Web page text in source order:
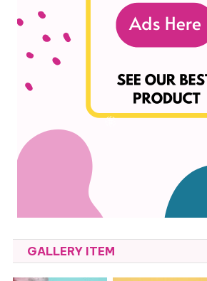
GALLERY ITEM